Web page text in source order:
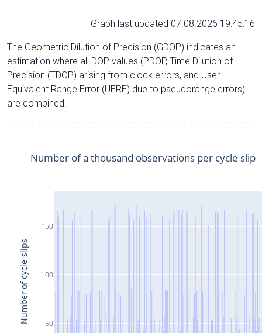
Graph last updated 07.08.2026 19:45:16
The Geometric Dilution of Precision (GDOP) indicates an
estimation where all DOP values (PDOP, Time Dilution of
Precision (TDOP) arising from clock errors, and User
Equivalent Range Error (UERE) due to pseudorange errors)
are combined.
50
100
150
Number of a thousand observations per cycle slip
Number of cycle-slips